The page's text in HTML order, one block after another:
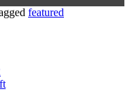
featured